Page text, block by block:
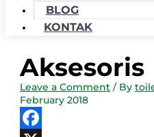
BLOG
KONTAK
Aksesoris
Leave a Comment / By
February 2018